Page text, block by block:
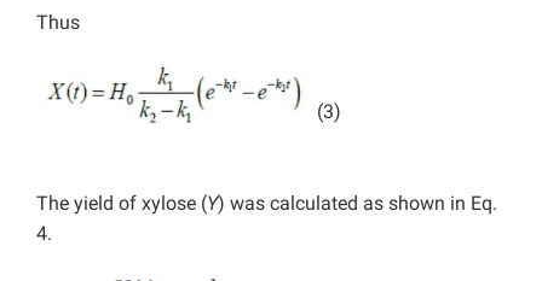
Thus
(3)
The yield of xylose (Y) was calculated as shown in Eq.
4.